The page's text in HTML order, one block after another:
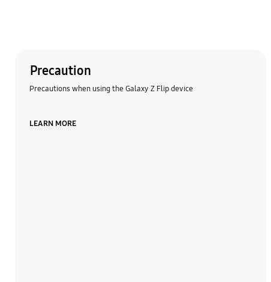
Precaution
Precautions when using the Galaxy Z Flip device
LEARN MORE